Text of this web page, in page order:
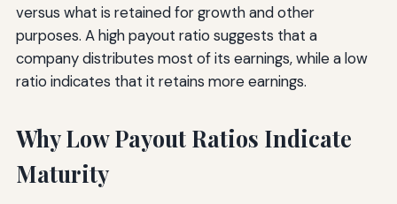
versus what is retained for growth and other
purposes. A high payout ratio suggests that a
company distributes most of its earnings, while a low
ratio indicates that it retains more earnings.
Why Low Payout Ratios Indicate
Maturity